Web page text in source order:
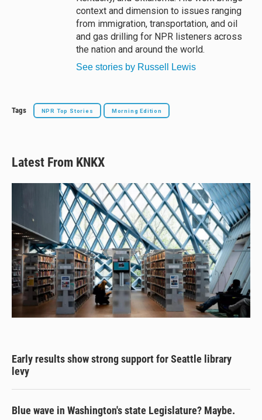
context and dimension to issues ranging
from immigration, transportation, and oil
and gas drilling for NPR listeners across
the nation and around the world.
See stories by Russell Lewis
Tags NPR Top Stories Morning Edition
Latest From KNKX
Early results show strong support for Seattle library
levy
Blue wave in Washington's state Legislature? Maybe.